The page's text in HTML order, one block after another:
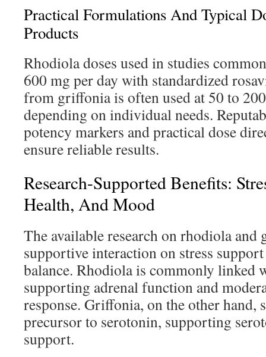
Practical Formulations And Typical
Products
Rhodiola doses used in studies
600 mg per day with standardized
from griffonia is often used at 50 to
depending on individual needs.
potency markers and practical dose
ensure reliable results.
Research-Supported Benefits:
Health, And Mood
The available research on rhodiola
supportive interaction on stress
balance. Rhodiola is commonly linked
supporting adrenal function and
response. Griffonia, on the other hand,
precursor to serotonin, supporting
support.